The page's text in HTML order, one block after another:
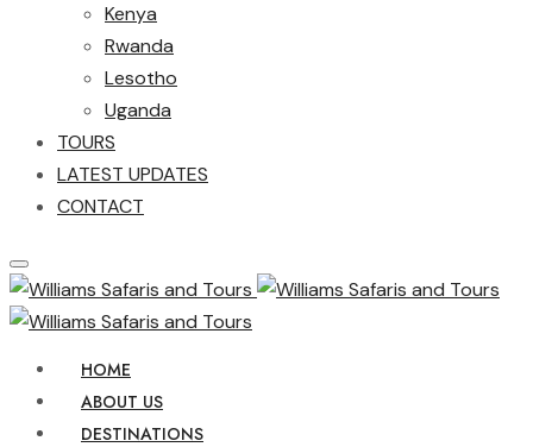
Kenya
Rwanda
Lesotho
Uganda
TOURS
LATEST UPDATES
CONTACT
HOME
ABOUT US
DESTINATIONS